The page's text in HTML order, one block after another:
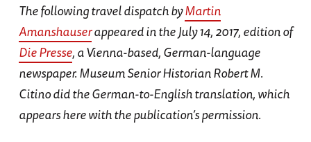
The following travel dispatch byMartin
Amanshauserappeared in the July 14, 2017, edition of
Die Presse, a Vienna-based, German-language
newspaper. Museum Senior Historian Robert M.
Citino did the German-to-English translation, which
appears here with the publication’s permission.